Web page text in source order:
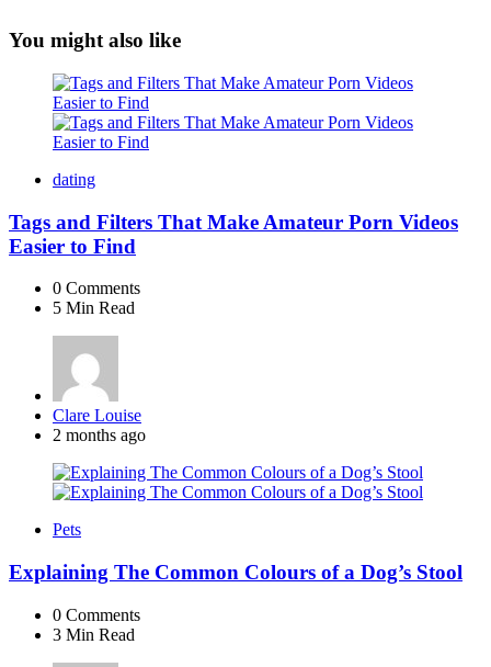
You might also like
dating
Tags and Filters That Make Amateur Porn Videos
Easier to Find
0 Comments
5 Min Read
Posted
by
Clare Louise
2 months ago
Pets
Explaining The Common Colours of a Dog’s Stool
0 Comments
3 Min Read